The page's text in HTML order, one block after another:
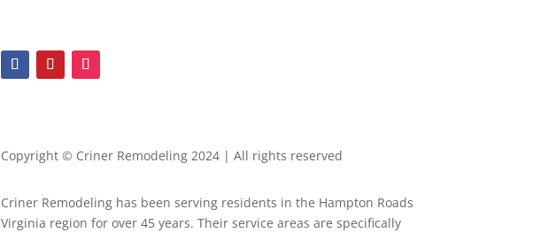
Copyright © Criner Remodeling 2024 | All rights reserved
Criner Remodeling has been serving residents in the Hampton Roads
Virginia region for over 45 years. Their service areas are specifically